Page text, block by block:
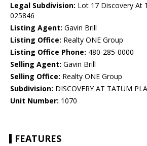
Legal Subdivision: Lot 17 Discovery At
025846
Listing Agent: Gavin Brill
Listing Office: Realty ONE Group
Listing Office Phone: 480-285-0000
Selling Agent: Gavin Brill
Selling Office: Realty ONE Group
Subdivision: DISCOVERY AT TATUM
Unit Number: 1070
FEATURES